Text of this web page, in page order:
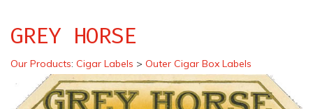
GREY HORSE
Our Products: Cigar Labels > Outer Cigar Box Labels